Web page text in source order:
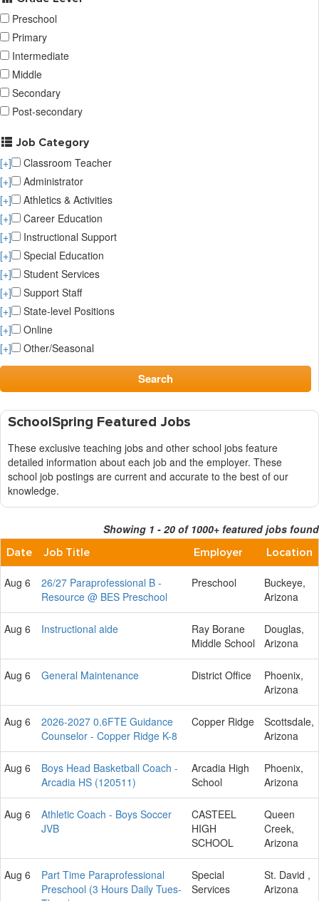
Preschool
Primary
Intermediate
Middle
Secondary
Post-secondary
Job Category
[+]
Classroom Teacher
[+]
Administrator
[+]
Athletics & Activities
[+]
Career Education
[+]
Instructional Support
[+]
Special Education
[+]
Student Services
[+]
Support Staff
[+]
State-level Positions
[+]
Online
[+]
Other/Seasonal
Search
SchoolSpring Featured Jobs
These exclusive teaching jobs and other school jobs feature
detailed information about each job and the employer. These
school job postings are current and accurate to the best of our
knowledge.
Showing 1 - 20 of 1000+ featured jobs found
Date Job Title Employer Location
Aug 6
26/27 Paraprofessional B -
Resource @ BES Preschool
Preschool
Buckeye,
Arizona
Aug 6 Instructional aide
Ray Borane
Middle School
Douglas,
Arizona
Aug 6 General Maintenance District Office
Phoenix,
Arizona
Aug 6
2026-2027 0.6FTE Guidance
Counselor - Copper Ridge K-8
Copper Ridge
Scottsdale,
Arizona
Aug 6
Boys Head Basketball Coach -
Arcadia HS (120511)
Arcadia High
School
Phoenix,
Arizona
Aug 6
Athletic Coach - Boys Soccer
JVB
CASTEEL
HIGH
SCHOOL
Queen
Creek,
Arizona
Aug 6
Part Time Paraprofessional
Preschool (3 Hours Daily Tues-
Special
Services
St. David ,
Arizona